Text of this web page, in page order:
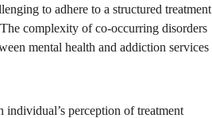
to adhere to a structured treatment
complexity of co-occurring disorders
mental health and addiction services
perception of treatment